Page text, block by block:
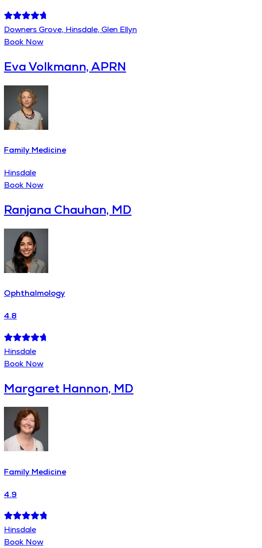
Downers Grove, Hinsdale, Glen Ellyn
Book Now
Eva Volkmann, APRN
Family Medicine
Hinsdale
Book Now
Ranjana Chauhan, MD
Ophthalmology
4.8
Hinsdale
Book Now
Margaret Hannon, MD
Family Medicine
4.9
Hinsdale
Book Now